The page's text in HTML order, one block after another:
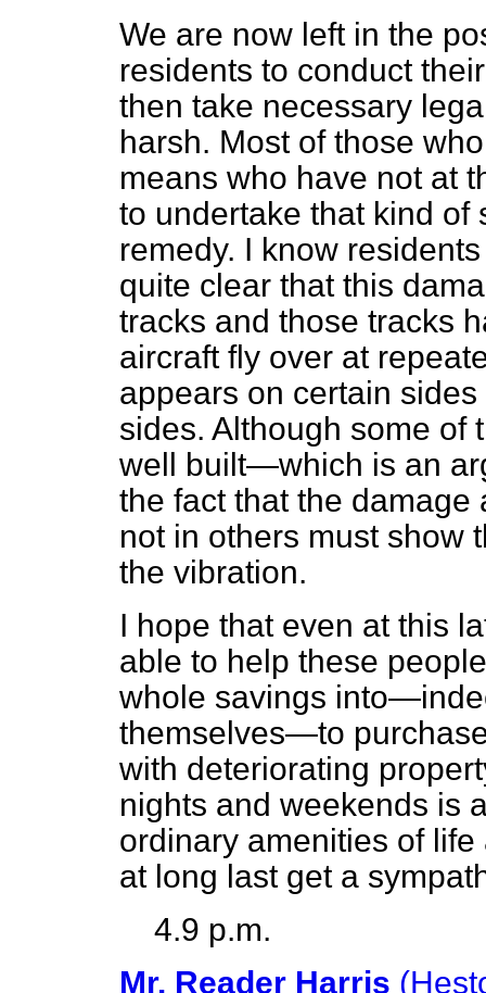
We are now left in the
residents to conduct
then take necessary
harsh. Most of those
means who have not at
to undertake that kind of
remedy. I know
quite clear that this
tracks and those tracks
aircraft fly over at
appears on certain
sides. Although some of
well built—which is an
the fact that the
not in others must show
the vibration.
I hope that even at this
able to help these
whole savings
themselves—to
with deteriorating
nights and weekends is
ordinary amenities of
at long last get a
4.9 p.m.
Mr. Reader Harris